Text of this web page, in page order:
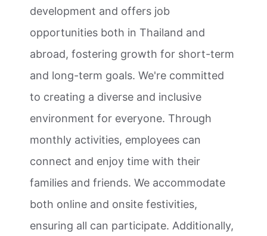
development and offers job
opportunities both in Thailand and
abroad, fostering growth for short-term
and long-term goals. We're committed
to creating a diverse and inclusive
environment for everyone. Through
monthly activities, employees can
connect and enjoy time with their
families and friends. We accommodate
both online and onsite festivities,
ensuring all can participate. Additionally,